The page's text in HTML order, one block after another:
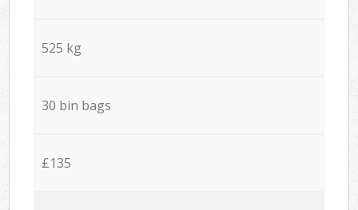
525 kg
30 bin bags
£135